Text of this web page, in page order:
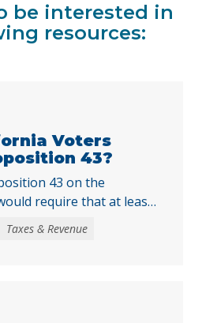
be interested in
resources:
Voters
43?
43 on the
require that at least
approve any local
create, extend, or
and
Taxes & Revenue